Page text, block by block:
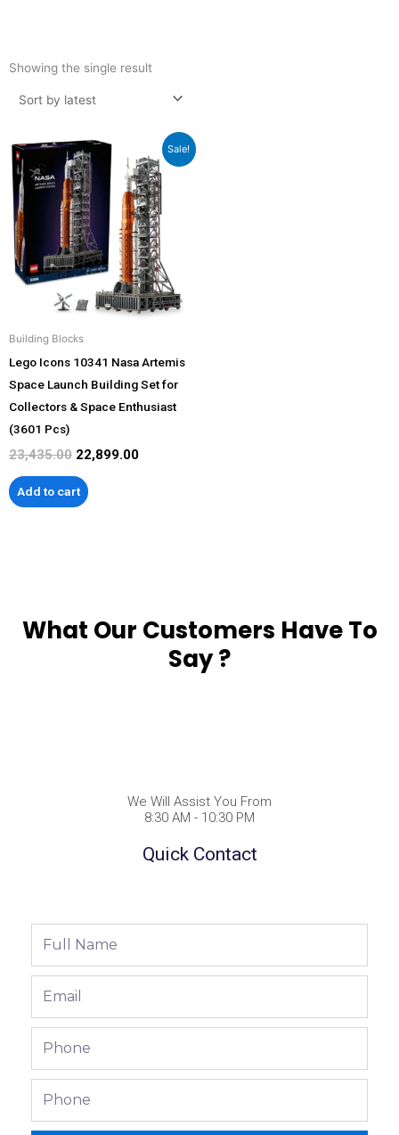
Showing the single result
Sale!
Building Blocks
Lego Icons 10341 Nasa Artemis
Space Launch Building Set for
Collectors & Space Enthusiast
(3601 Pcs)
23,435.00
Original
price
was:
₹23,435.00.
22,899.00
Current
price
is:
₹22,899.00.
Add to cart
What Our Customers Have To
Say ?
We Will Assist You From
8:30 AM - 10:30 PM
Quick Contact